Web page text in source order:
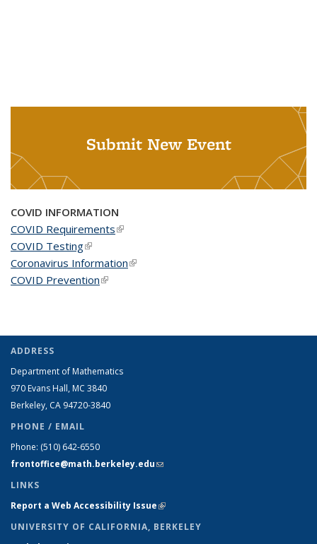
Submit New Event
COVID INFORMATION
COVID Requirements(link is external)
COVID Testing(link is external)
Coronavirus Information(link is external)
COVID Prevention(link is external)
ADDRESS
Department of Mathematics
970 Evans Hall, MC 3840
Berkeley, CA 94720-3840
PHONE / EMAIL
Phone: (510) 642-6550
frontoffice@math.berkeley.edu(link sends e-mail)
LINKS
Report a Web Accessibility Issue(link is external)
UNIVERSITY OF CALIFORNIA, BERKELEY